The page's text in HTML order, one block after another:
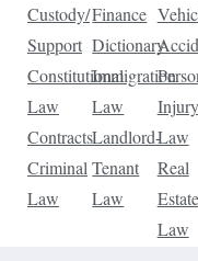
Custody/
Support
Constitutional
Law
Contracts
Criminal
Law
Finance
Dictionary
Immigration
Law
Landlord-
Tenant
Law
Injury
Law
Real
Estate
Law